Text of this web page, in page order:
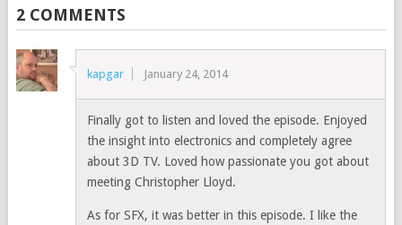
2 COMMENTS
kapgar January 24, 2014
Finally got to listen and loved the episode. Enjoyed
the insight into electronics and completely agree
about 3D TV. Loved how passionate you got about
meeting Christopher Lloyd.
As for SFX, it was better in this episode. I like the